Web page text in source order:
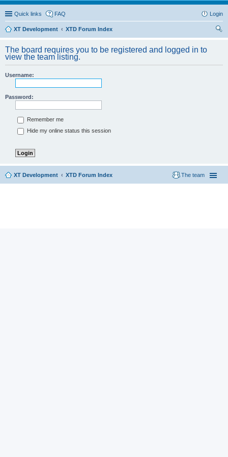
Quick links FAQ Login
XT Development
XTD Forum Index
The board requires you to be registered and logged in to
view the team listing.
Username:
Password:
Remember me
Hide my online status this session
XT Development XTD Forum Index The team